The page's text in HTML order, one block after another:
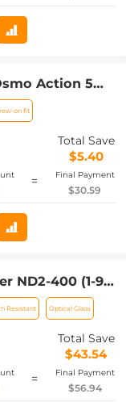
Action 5
Set CPL +
On
Filter HD
/ Metal
on fit
Total Save
$5.40
= Final Payment
$30.59
ND2-400 (1-9
Scratch
Resistant Optical Glass
Total Save
$43.54
= Final Payment
$56.94